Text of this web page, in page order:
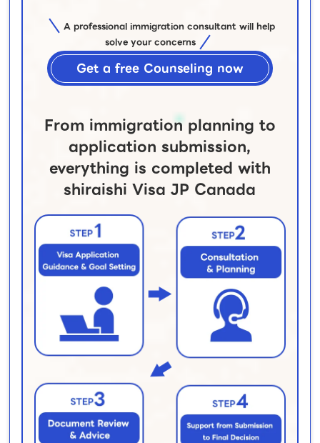
A professional immigration consultant will help
solve your concerns
Get a free Counseling now
From immigration planning to
application submission,
everything is completed with
shiraishi Visa JP Canada